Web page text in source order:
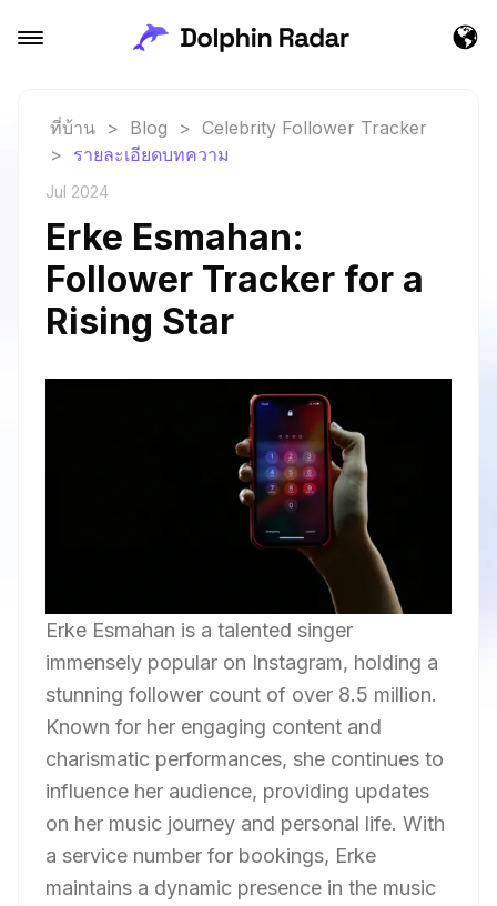
ที่บ้าน > Blog > Celebrity Follower Tracker
> รายละเอียดบทความ
Jul 2024
Erke Esmahan:
Follower Tracker for a
Rising Star
Erke Esmahan is a talented singer
immensely popular on Instagram, holding a
stunning follower count of over 8.5 million.
Known for her engaging content and
charismatic performances, she continues to
influence her audience, providing updates
on her music journey and personal life. With
a service number for bookings, Erke
maintains a dynamic presence in the music